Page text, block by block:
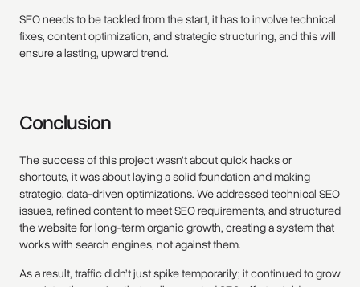
SEO needs to be tackled from the start, it has to involve technical
fixes, content optimization, and strategic structuring, and this will
ensure a lasting, upward trend.
Conclusion
The success of this project wasn’t about quick hacks or
shortcuts, it was about laying a solid foundation and making
strategic, data-driven optimizations. We addressed technical SEO
issues, refined content to meet SEO requirements, and structured
the website for long-term organic growth, creating a system that
works with search engines, not against them.
As a result, traffic didn’t just spike temporarily; it continued to grow